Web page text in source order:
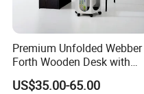
Premium Unfolded Webber
Forth Wooden Desk with
Carton Packaging
US$35.00-65.00